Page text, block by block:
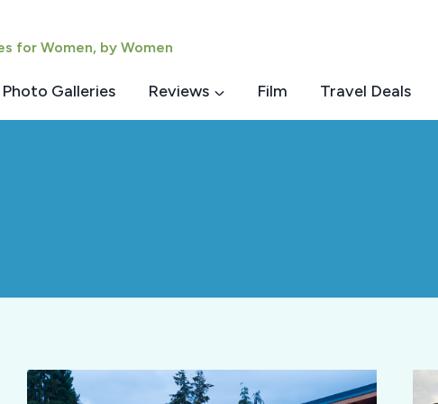
for Women, by Women
Photo Galleries Reviews Film Travel Deals